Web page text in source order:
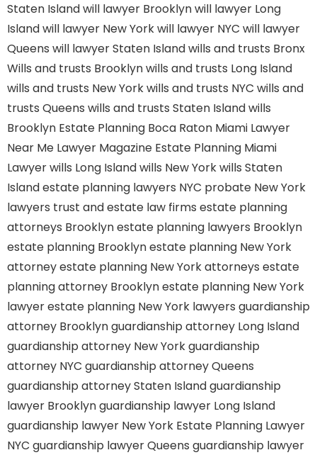
Staten Islandwill lawyer Brooklynwill lawyer Long
Islandwill lawyer New Yorkwill lawyer NYC will lawyer
Queens will lawyer Staten Islandwills and trusts Bronx
Wills and trusts Brooklynwills and trusts Long Island
wills and trusts New Yorkwills and trusts NYC wills and
trusts Queens wills and trusts Staten Islandwills
Brooklyn Estate Planning Boca Raton Miami Lawyer
Near Me Lawyer Magazine Estate Planning Miami
Lawyerwills Long Islandwills New Yorkwills Staten
Islandestate planning lawyers NYC probate New York
lawyers trust and estate law firms estate planning
attorneys Brooklynestate planning lawyers Brooklyn
estate planning Brooklynestate planning New York
attorneyestate planning New York attorneys estate
planning attorney Brooklynestate planning New York
lawyerestate planning New York lawyers guardianship
attorney Brooklynguardianship attorney Long Island
guardianship attorney New Yorkguardianship
attorney NYC guardianship attorney Queens
guardianship attorney Staten Islandguardianship
lawyer Brooklynguardianship lawyer Long Island
guardianship lawyer New York Estate Planning Lawyer
NYC guardianship lawyer Queens guardianship lawyer